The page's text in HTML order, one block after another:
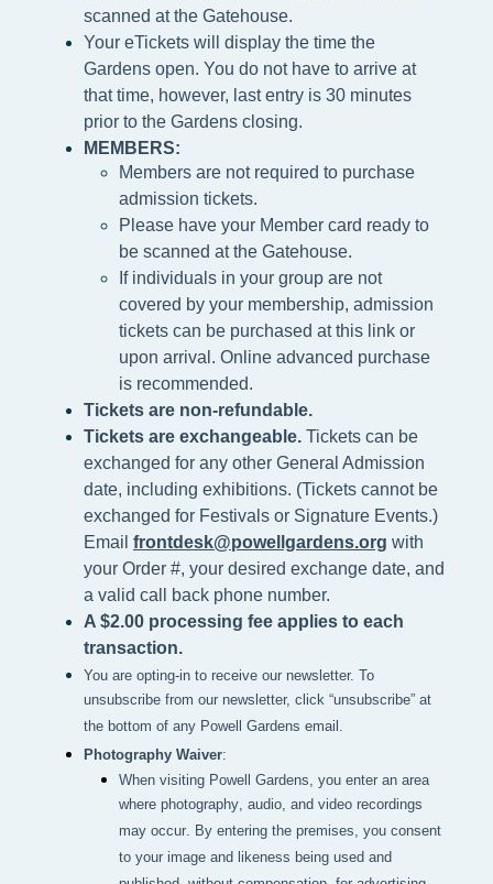
scanned at the Gatehouse.
Your eTickets will display the time the
Gardens open. You do not have to arrive at
that time, however, last entry is 30 minutes
prior to the Gardens closing.
MEMBERS:
Members are not required to purchase
admission tickets.
Please have your Member card ready to
be scanned at the Gatehouse.
If individuals in your group are not
covered by your membership, admission
tickets can be purchased at this link or
upon arrival. Online advanced purchase
is recommended.
Tickets are non-refundable.
Tickets are exchangeable. Tickets can be
exchanged for any other General Admission
date, including exhibitions. (Tickets cannot be
exchanged for Festivals or Signature Events.)
Email frontdesk@powellgardens.org with
your Order #, your desired exchange date, and
a valid call back phone number.
A $2.00 processing fee applies to each
transaction.
You are opting-in to receive our newsletter. To
unsubscribe from our newsletter, click “unsubscribe” at
the bottom of any Powell Gardens email.
Photography Waiver:
When visiting Powell Gardens, you enter an area
where photography, audio, and video recordings
may occur. By entering the premises, you consent
to your image and likeness being used and